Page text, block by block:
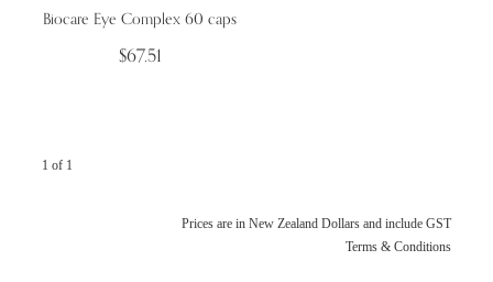
Wellness Blogs
Subscribe
Professional Range Form
Biocare Eye Complex 60 caps
$67.51
1 of 1
Prices are in New Zealand Dollars and include GST
Terms & Conditions